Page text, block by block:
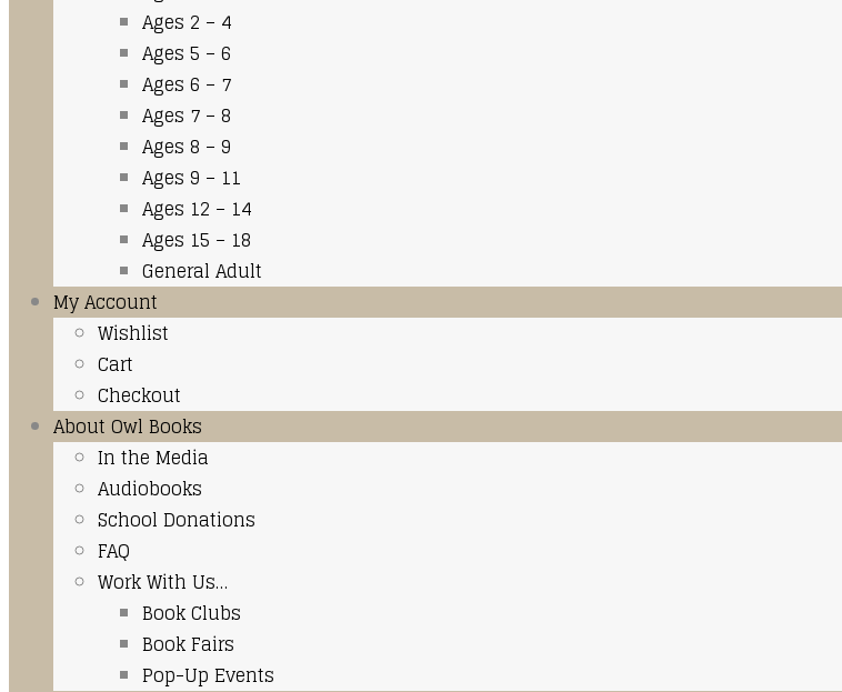
Ages 2 – 4
Ages 5 – 6
Ages 6 – 7
Ages 7 – 8
Ages 8 – 9
Ages 9 – 11
Ages 12 – 14
Ages 15 – 18
General Adult
My Account
Wishlist
Cart
Checkout
About Owl Books
In the Media
Audiobooks
School Donations
FAQ
Work With Us…
Book Clubs
Book Fairs
Pop-Up Events